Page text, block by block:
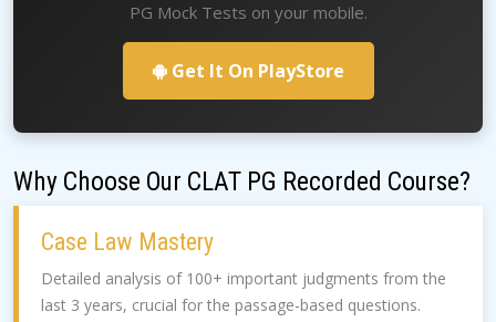
PG Mock Tests on your mobile.
Get It On PlayStore
Why Choose Our CLAT PG Recorded Course?
Case Law Mastery
Detailed analysis of 100+ important judgments from the
last 3 years, crucial for the passage-based questions.